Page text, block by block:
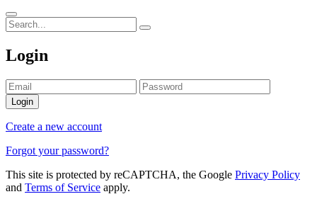
Login
Login
Create a new account
Forgot your password?
This site is protected by reCAPTCHA, the Google Privacy Policy
and Terms of Service apply.